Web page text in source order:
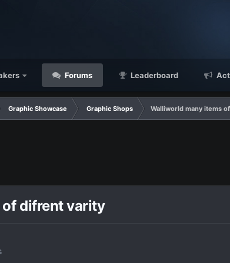
Forums Leaderboard
Graphic Showcase Graphic Shops Walliworld many items
difrent varity